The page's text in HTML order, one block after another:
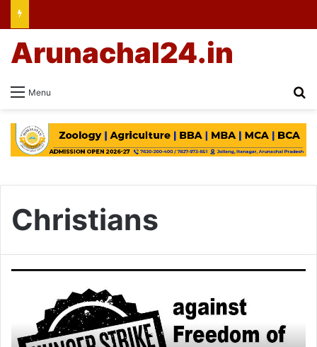
Menu
Arunachal24.in
Christians